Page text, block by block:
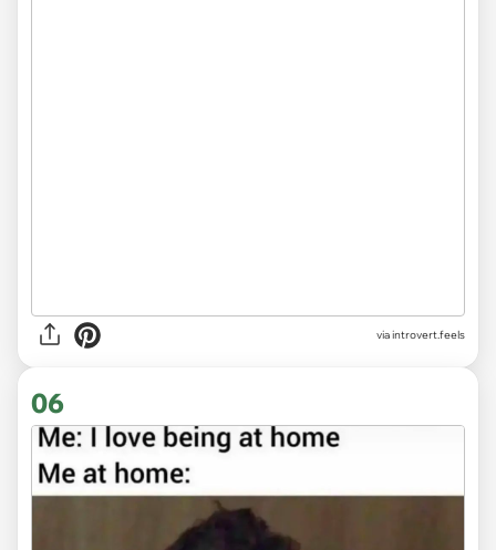
via introvert.feels
06